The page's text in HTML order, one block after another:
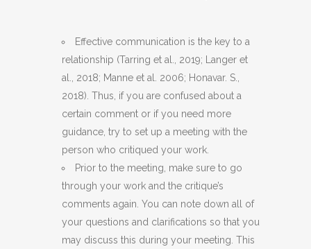
Effective communication is the key to a
relationship (Tarring et al., 2019; Langer et
al., 2018; Manne et al. 2006; Honavar. S.,
2018). Thus, if you are confused about a
certain comment or if you need more
guidance, try to set up a meeting with the
person who critiqued your work.
Prior to the meeting, make sure to go
through your work and the critique’s
comments again. You can note down all of
your questions and clarifications so that you
may discuss this during your meeting. This